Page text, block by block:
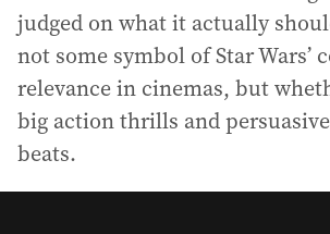
judged on what it actually
not some symbol of Star Wars’
relevance in cinemas, but
big action thrills and
beats.